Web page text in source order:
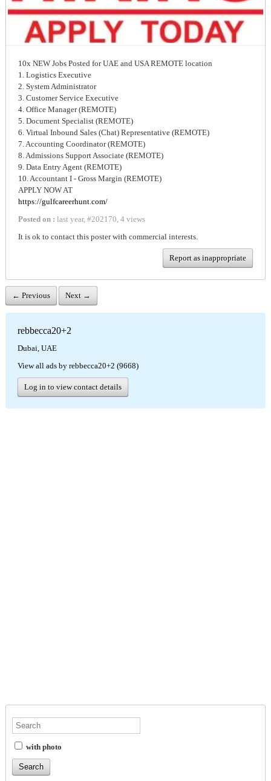
10x NEW Jobs Posted for UAE and USA REMOTE location
1. Logistics Executive
2. System Administrator
3. Customer Service Executive
4. Office Manager (REMOTE)
5. Document Specialist (REMOTE)
6. Virtual Inbound Sales (Chat) Representative (REMOTE)
7. Accounting Coordinator (REMOTE)
8. Admissions Support Associate (REMOTE)
9. Data Entry Agent (REMOTE)
10. Accountant I - Gross Margin (REMOTE)
APPLY NOW AT
https://gulfcareerhunt.com/
Posted on : last year, #202170, 4 views
It is ok to contact this poster with commercial interests.
Report as inappropriate
← Previous Next →
rebbecca20+2
Dubai, UAE
View all ads by rebbecca20+2 (9668)
Log in to view contact details
with photo